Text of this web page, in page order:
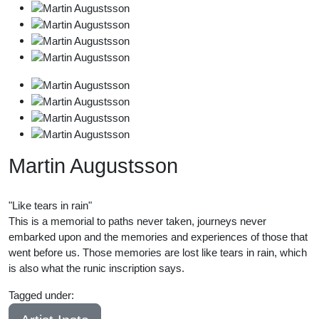
Martin Augustsson
"Like tears in rain"
This is a memorial to paths never taken, journeys never
embarked upon and the memories and experiences of those that
went before us. Those memories are lost like tears in rain, which
is also what the runic inscription says.
Tagged under: